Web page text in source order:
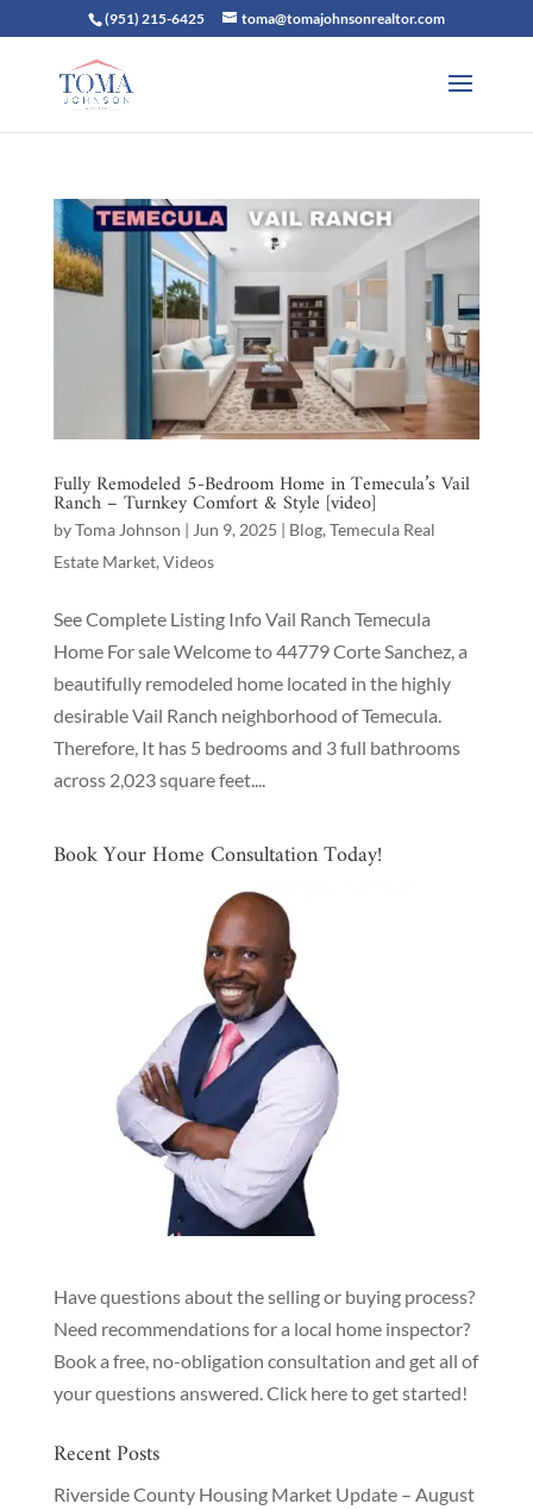
(951) 215-6425 toma@tomajohnsonrealtor.com
Fully Remodeled 5-Bedroom Home in Temecula’s Vail
Ranch – Turnkey Comfort & Style [video]
byToma Johnson | Jun 9, 2025 | Blog, Temecula Real
Estate Market, Videos
See Complete Listing Info Vail Ranch Temecula
Home For sale Welcome to 44779 Corte Sanchez, a
beautifully remodeled home located in the highly
desirable Vail Ranch neighborhood of Temecula.
Therefore, It has 5 bedrooms and 3 full bathrooms
across 2,023 square feet....
Book Your Home Consultation Today!
Have questions about the selling or buying process?
Need recommendations for a local home inspector?
Book a free, no-obligation consultation and get all of
your questions answered. Click here to get started!
Recent Posts
Riverside County Housing Market Update – August